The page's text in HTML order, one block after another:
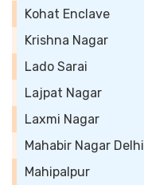
Kohat Enclave
Krishna Nagar
Lado Sarai
Lajpat Nagar
Laxmi Nagar
Mahabir Nagar Delhi
Mahipalpur